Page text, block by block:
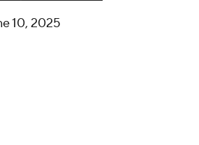
10, 2025